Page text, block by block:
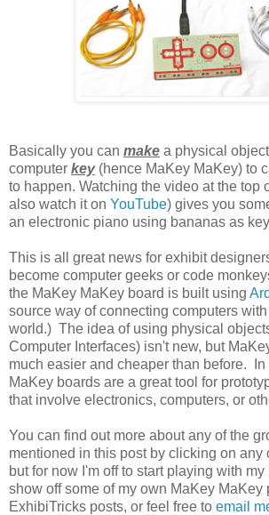
Basically you can make a physical
computer key(hence MaKey MaKey) to
to happen. Watching the video at the top
also watch it on YouTube) gives you
an electronic piano using bananas as
This is all great news for exhibit
become computer geeks or code
the MaKey MaKey board is built using
source way of connecting computers with
world.) The idea of using physical
Computer Interfaces) isn't new, but
much easier and cheaper than before.
MaKey boards are a great tool for
that involve electronics, computers, or
You can find out more about any of the
mentioned in this post by clicking on any
but for now I'm off to start playing with my
show off some of my own MaKey MaKey
ExhibiTricks posts, or feel free to email